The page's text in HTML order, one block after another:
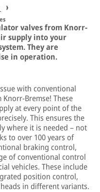
valves from Knorr-
supply into your
They are
in operation.
with conventional
Bremse! These
at every point of the
This ensures the
where it is needed – not
to over 100 years of
braking control,
of conventional control
vehicles. These include
position control,
in different variants.